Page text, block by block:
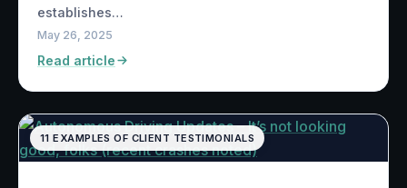
establishes…
May 26, 2025
Read article
11 EXAMPLES OF CLIENT TESTIMONIALS